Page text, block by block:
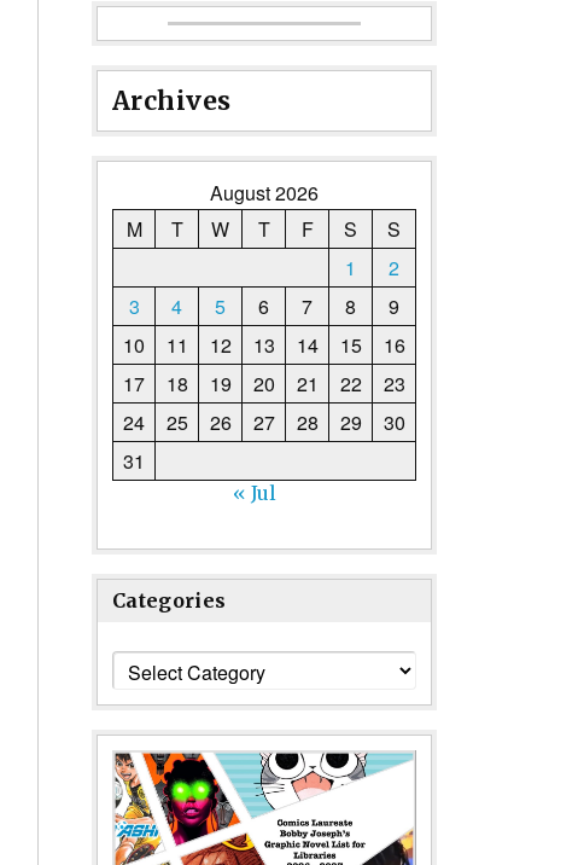
Archives
August 2026
M
T W T F S
S
1
2
3
4 5 6 7 8
9
10
11 12 13 14 15
16
17
18 19 20 21 22
23
24
25 26 27 28 29
30
31
« Jul
Categories
Categories